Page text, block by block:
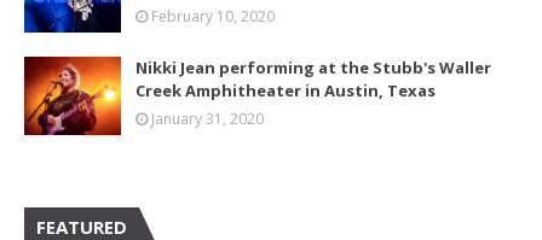
February 10, 2020
Nikki Jean performing at the Stubb's Waller
Creek Amphitheater in Austin, Texas
January 31, 2020
FEATURED